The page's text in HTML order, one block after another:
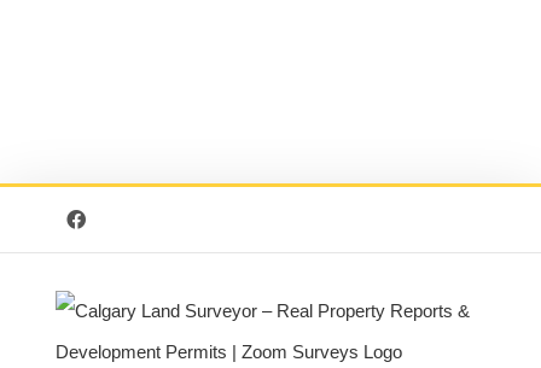
Facebook